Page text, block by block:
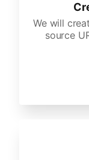
We will
source